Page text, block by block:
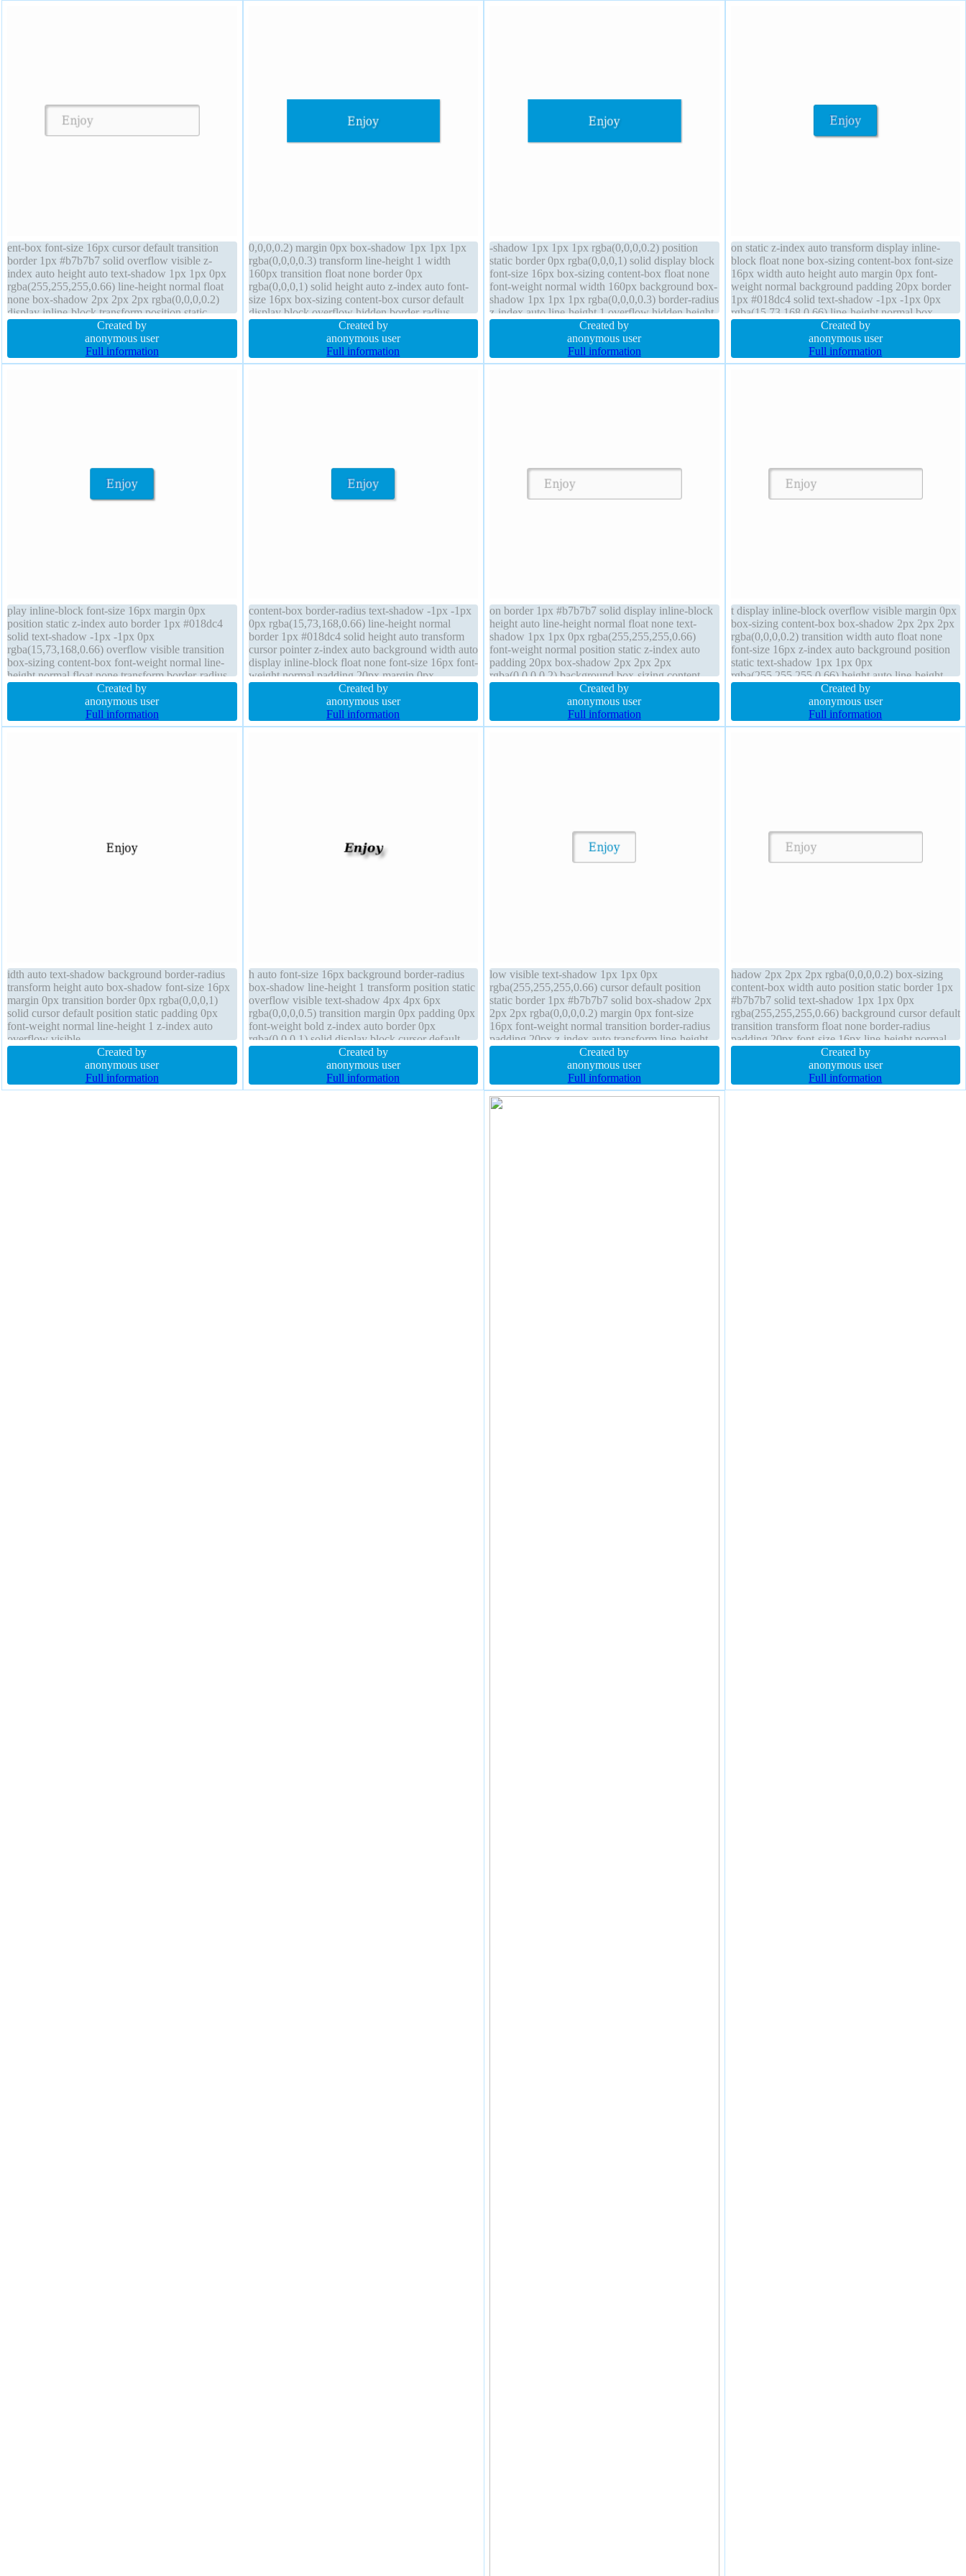
ent-box font-size 16px cursor default transition
border 1px #b7b7b7 solid overflow visible z-
index auto height auto text-shadow 1px 1px 0px
rgba(255,255,255,0.66) line-height normal float
none box-shadow 2px 2px 2px rgba(0,0,0,0.2)
display inline-block transform position static
padding 20px width auto font-weight normal
Created by
anonymous user
Full information
0,0,0,0.2) margin 0px box-shadow 1px 1px 1px
rgba(0,0,0,0.3) transform line-height 1 width
160px transition float none border 0px
rgba(0,0,0,1) solid height auto z-index auto font-
size 16px box-sizing content-box cursor default
display block overflow hidden border-radius
padding 20px position static background
Created by
anonymous user
Full information
-shadow 1px 1px 1px rgba(0,0,0,0.2) position
static border 0px rgba(0,0,0,1) solid display block
font-size 16px box-sizing content-box float none
font-weight normal width 160px background box-
shadow 1px 1px 1px rgba(0,0,0,0.3) border-radius
z-index auto line-height 1 overflow hidden height
auto cursor default
Created by
anonymous user
Full information
on static z-index auto transform display inline-
block float none box-sizing content-box font-size
16px width auto height auto margin 0px font-
weight normal background padding 20px border
1px #018dc4 solid text-shadow -1px -1px 0px
rgba(15,73,168,0.66) line-height normal box-
shadow 1px 1px 1px rgba(0,0,0,0.3) border-radius
Created by
anonymous user
Full information
play inline-block font-size 16px margin 0px
position static z-index auto border 1px #018dc4
solid text-shadow -1px -1px 0px
rgba(15,73,168,0.66) overflow visible transition
box-sizing content-box font-weight normal line-
height normal float none transform border-radius
cursor pointer box-shadow 1px 1px 1px
Created by
anonymous user
Full information
content-box border-radius text-shadow -1px -1px
0px rgba(15,73,168,0.66) line-height normal
border 1px #018dc4 solid height auto transform
cursor pointer z-index auto background width auto
display inline-block float none font-size 16px font-
weight normal padding 20px margin 0px
transition overflow visible position static
Created by
anonymous user
Full information
on border 1px #b7b7b7 solid display inline-block
height auto line-height normal float none text-
shadow 1px 1px 0px rgba(255,255,255,0.66)
font-weight normal position static z-index auto
padding 20px box-shadow 2px 2px 2px
rgba(0,0,0,0.2) background box-sizing content-
box margin 0px overflow visible border-radius
Created by
anonymous user
Full information
t display inline-block overflow visible margin 0px
box-sizing content-box box-shadow 2px 2px 2px
rgba(0,0,0,0.2) transition width auto float none
font-size 16px z-index auto background position
static text-shadow 1px 1px 0px
rgba(255,255,255,0.66) height auto line-height
normal border-radius padding 20px font-weight
Created by
anonymous user
Full information
idth auto text-shadow background border-radius
transform height auto box-shadow font-size 16px
margin 0px transition border 0px rgba(0,0,0,1)
solid cursor default position static padding 0px
font-weight normal line-height 1 z-index auto
overflow visible
Created by
anonymous user
Full information
h auto font-size 16px background border-radius
box-shadow line-height 1 transform position static
overflow visible text-shadow 4px 4px 6px
rgba(0,0,0,0.5) transition margin 0px padding 0px
font-weight bold z-index auto border 0px
rgba(0,0,0,1) solid display block cursor default
Created by
anonymous user
Full information
low visible text-shadow 1px 1px 0px
rgba(255,255,255,0.66) cursor default position
static border 1px #b7b7b7 solid box-shadow 2px
2px 2px rgba(0,0,0,0.2) margin 0px font-size
16px font-weight normal transition border-radius
padding 20px z-index auto transform line-height
normal display inline-block box-sizing content-
Created by
anonymous user
Full information
hadow 2px 2px 2px rgba(0,0,0,0.2) box-sizing
content-box width auto position static border 1px
#b7b7b7 solid text-shadow 1px 1px 0px
rgba(255,255,255,0.66) background cursor default
transition transform float none border-radius
padding 20px font-size 16px line-height normal
font-weight normal margin 0px overflow visible
Created by
anonymous user
Full information